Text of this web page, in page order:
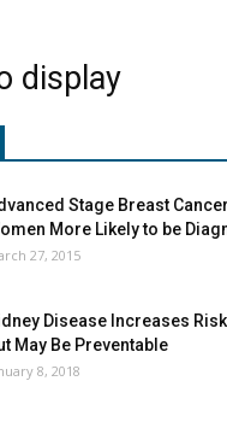
display
Stage Breast
More Likely to be
27, 2015
Disease Increases
May Be Preventable
8, 2018